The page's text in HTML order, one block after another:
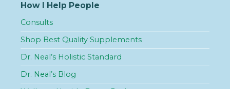
How I Help People
Consults
Shop Best Quality Supplements
Dr. Neal’s Holistic Standard
Dr. Neal’s Blog